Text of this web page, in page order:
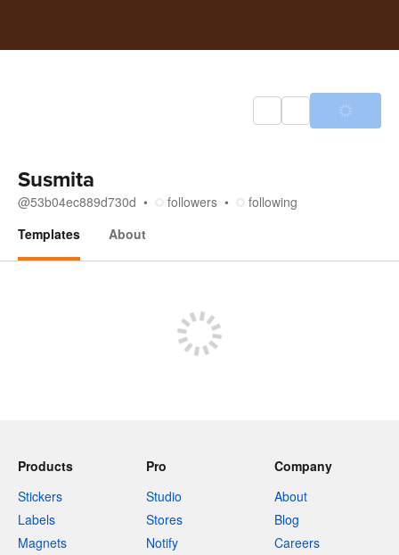
Susmita
@53b04ec889d730d followers
following
Templates
About
Products
Stickers
Labels
Magnets
Pro
Studio
Stores
Notify
Company
About
Blog
Careers